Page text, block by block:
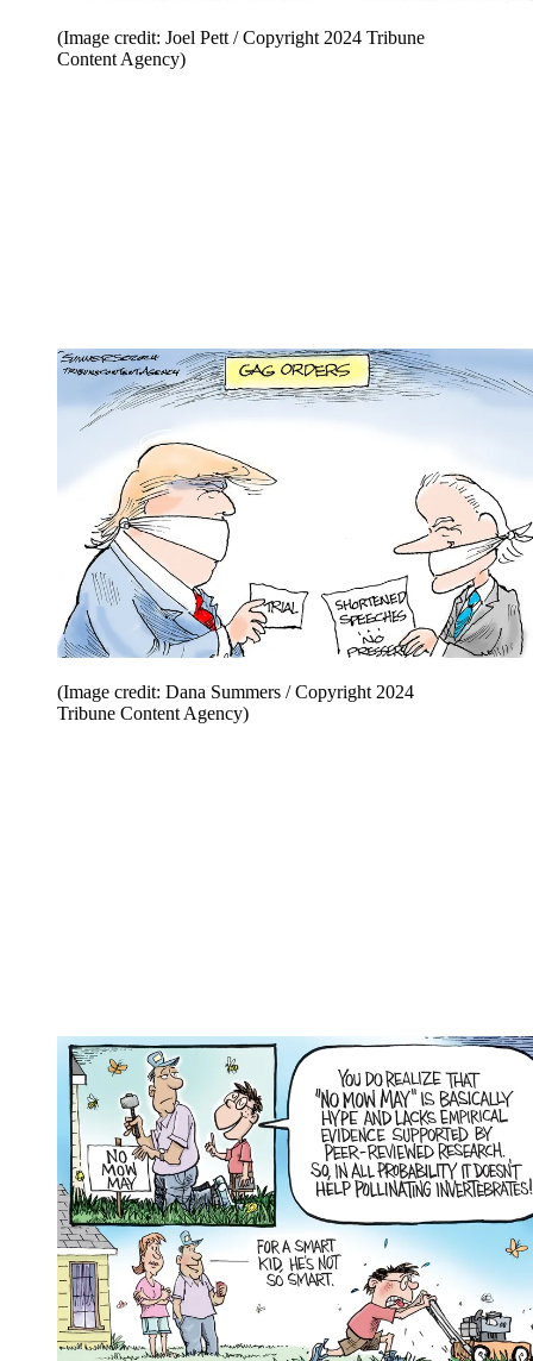
(Image credit: Joel Pett / Copyright 2024 Tribune
Content Agency)
(Image credit: Dana Summers / Copyright 2024
Tribune Content Agency)